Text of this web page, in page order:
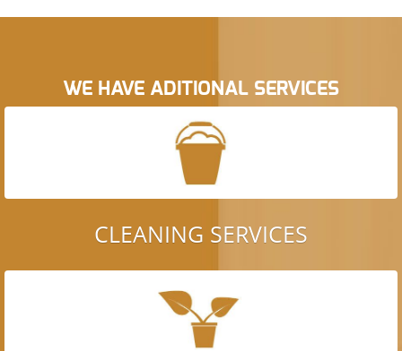
WE HAVE ADITIONAL SERVICES
CLEANING SERVICES